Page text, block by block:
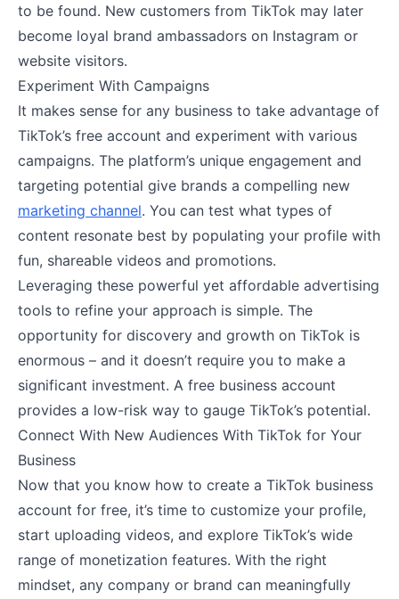
to be found. New customers from TikTok may later
become loyal brand ambassadors on Instagram or
website visitors.
Experiment With Campaigns
It makes sense for any business to take advantage of
TikTok’s free account and experiment with various
campaigns. The platform’s unique engagement and
targeting potential give brands a compelling new
marketing channel. You can test what types of
content resonate best by populating your profile with
fun, shareable videos and promotions.
Leveraging these powerful yet affordable advertising
tools to refine your approach is simple. The
opportunity for discovery and growth on TikTok is
enormous – and it doesn’t require you to make a
significant investment. A free business account
provides a low-risk way to gauge TikTok’s potential.
Connect With New Audiences With TikTok for Your
Business
Now that you know how to create a TikTok business
account for free, it’s time to customize your profile,
start uploading videos, and explore TikTok’s wide
range of monetization features. With the right
mindset, any company or brand can meaningfully